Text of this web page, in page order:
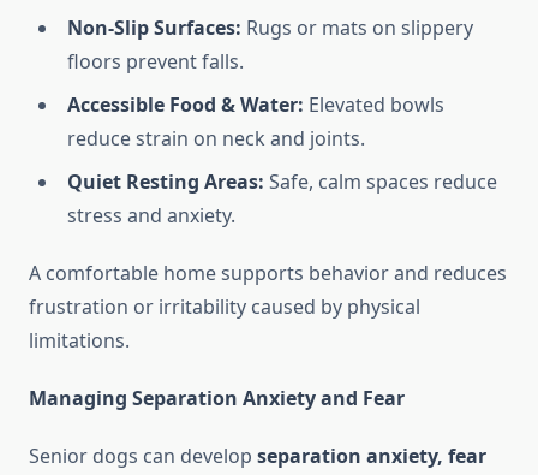
Non-Slip Surfaces: Rugs or mats on slippery
floors prevent falls.
Accessible Food & Water: Elevated bowls
reduce strain on neck and joints.
Quiet Resting Areas: Safe, calm spaces reduce
stress and anxiety.
A comfortable home supports behavior and reduces
frustration or irritability caused by physical
limitations.
Managing Separation Anxiety and Fear
Senior dogs can develop separation anxiety, fear